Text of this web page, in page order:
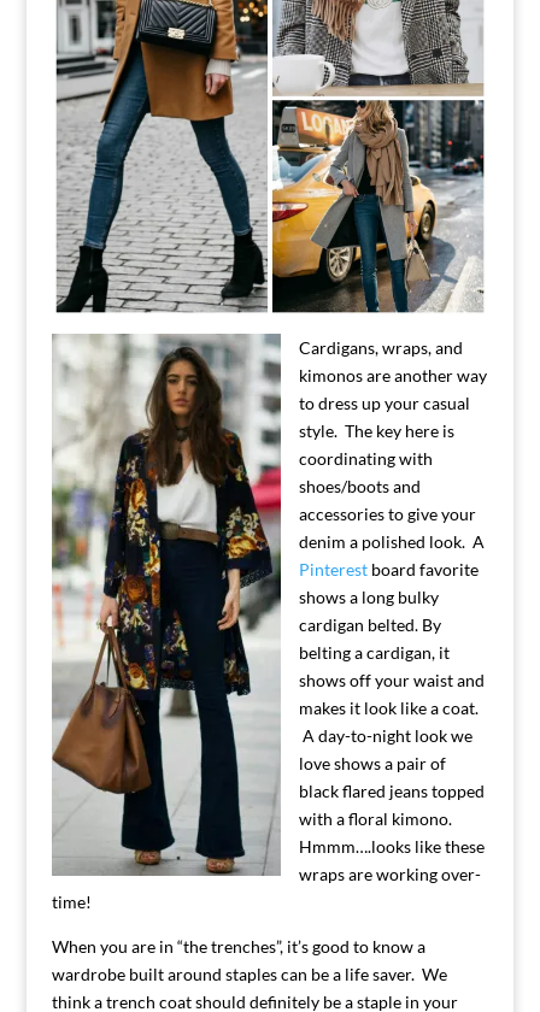
Cardigans, wraps, and
kimonos are another way
to dress up your casual
style. The key here is
coordinating with
shoes/boots and
accessories to give your
denim a polished look. A
Pinterestboard favorite
shows a long bulky
cardigan belted. By
belting a cardigan, it
shows off your waist and
makes it look like a coat.
A day-to-night look we
love shows a pair of
black flared jeans topped
with a floral kimono.
Hmmm….looks like these
wraps are working over-
time!
When you are in “the trenches”, it’s good to know a
wardrobe built around staples can be a life saver. We
think a trench coat should definitely be a staple in your